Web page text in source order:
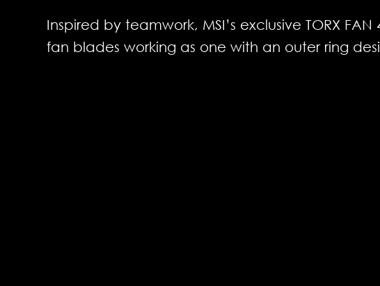
Inspired by teamwork, MSI’s exclusive TORX FAN
fan blades working as one with an outer ring